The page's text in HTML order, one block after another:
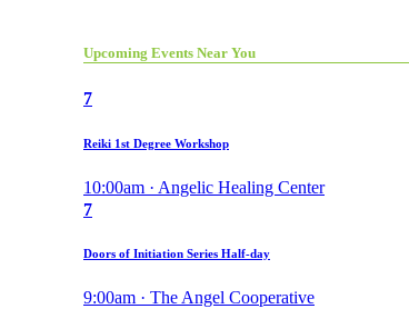
Upcoming Events Near You
7
Reiki 1st Degree Workshop
10:00am · Angelic Healing Center
7
Doors of Initiation Series Half-day
9:00am · The Angel Cooperative